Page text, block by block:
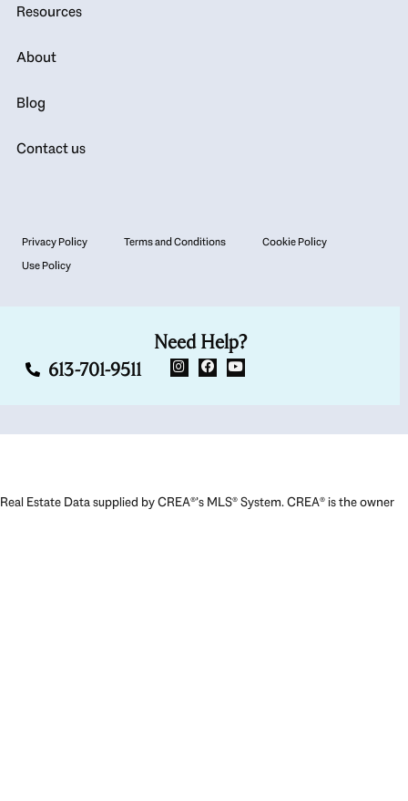
Resources
About
Blog
Contact us
Privacy Policy Terms and Conditions
Cookie Policy
Use Policy
Need Help?
613-701-9511
Real Estate Data supplied by CREA®’s MLS® System. CREA® is the owner